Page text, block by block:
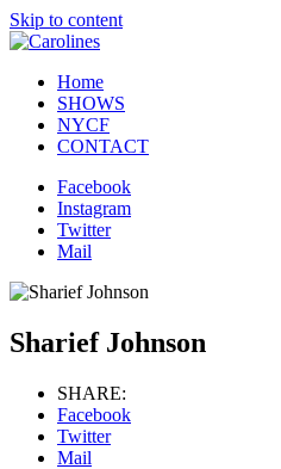
Skip to content
Home
SHOWS
NYCF
CONTACT
Facebook
Instagram
Twitter
Mail
Sharief Johnson
SHARE:
Facebook
Twitter
Mail